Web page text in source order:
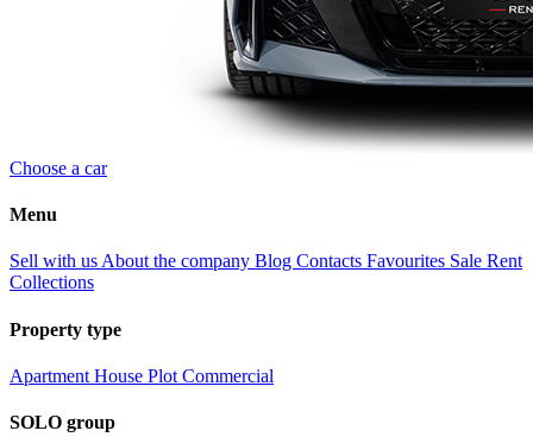
Choose a car
Menu
Sell with us About the company Blog Contacts Favourites Sale Rent
Collections
Property type
Apartment House Plot Commercial
SOLO group